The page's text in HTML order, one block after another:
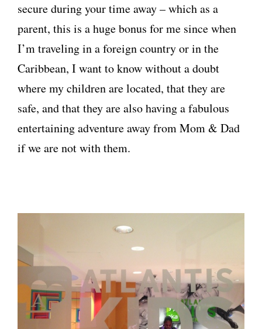
secure during your time away – which as a
parent, this is a huge bonus for me since when
I’m traveling in a foreign country or in the
Caribbean, I want to know without a doubt
where my children are located, that they are
safe, and that they are also having a fabulous
entertaining adventure away from Mom & Dad
if we are not with them.